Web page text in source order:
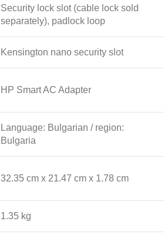
Security lock slot (cable lock sold
separately), padlock loop
Kensington nano security slot
HP Smart AC Adapter
Language: Bulgarian / region:
Bulgaria
32.35 cm x 21.47 cm x 1.78 cm
1.35 kg